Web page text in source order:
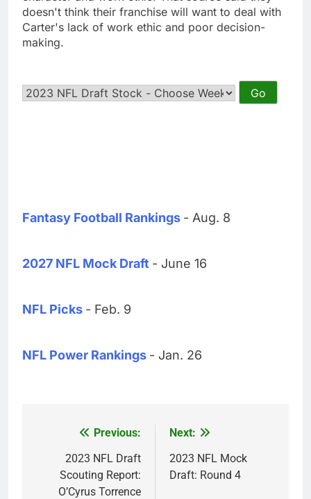
doesn't think their franchise will want to deal with
Carter's lack of work ethic and poor decision-
making.
Fantasy Football Rankings - Aug. 8
2027 NFL Mock Draft - June 16
NFL Picks - Feb. 9
NFL Power Rankings - Jan. 26
navigation
Previous:
2023 NFL Draft
Scouting Report:
O’Cyrus Torrence
Next:
2023 NFL Mock
Draft: Round 4